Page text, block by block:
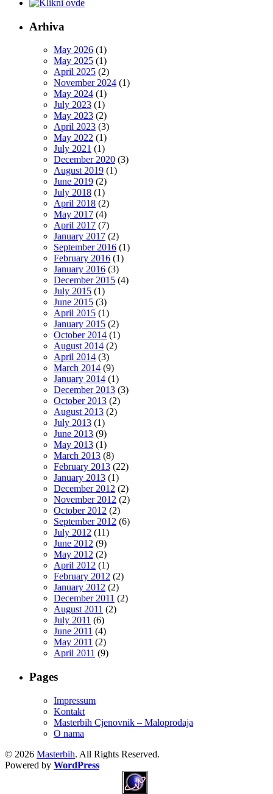
Arhiva
May 2026 (1)
May 2025 (1)
April 2025 (2)
November 2024 (1)
May 2024 (1)
July 2023 (1)
May 2023 (2)
April 2023 (3)
May 2022 (1)
July 2021 (1)
December 2020 (3)
August 2019 (1)
June 2019 (2)
July 2018 (1)
April 2018 (2)
May 2017 (4)
April 2017 (7)
January 2017 (2)
September 2016 (1)
February 2016 (1)
January 2016 (3)
December 2015 (4)
July 2015 (1)
June 2015 (3)
April 2015 (1)
January 2015 (2)
October 2014 (1)
August 2014 (2)
April 2014 (3)
March 2014 (9)
January 2014 (1)
December 2013 (3)
October 2013 (2)
August 2013 (2)
July 2013 (1)
June 2013 (9)
May 2013 (1)
March 2013 (8)
February 2013 (22)
January 2013 (1)
December 2012 (2)
November 2012 (2)
October 2012 (2)
September 2012 (6)
July 2012 (11)
June 2012 (9)
May 2012 (2)
April 2012 (1)
February 2012 (2)
January 2012 (2)
December 2011 (2)
August 2011 (2)
July 2011 (6)
June 2011 (4)
May 2011 (2)
April 2011 (9)
Pages
Impressum
Kontakt
Masterbih Cjenovnik – Maloprodaja
O nama
© 2026 Masterbih. All Rights Reserved.
Powered by WordPress